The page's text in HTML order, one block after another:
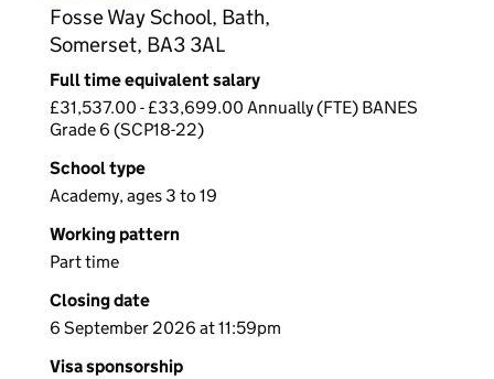
Fosse Way School, Bath,
Somerset, BA3 3AL
Full time equivalent salary
£31,537.00 - £33,699.00 Annually (FTE) BANES
Grade 6 (SCP18-22)
School type
Academy, ages 3 to 19
Working pattern
Part time
Closing date
6 September 2026 at 11:59pm
Visa sponsorship